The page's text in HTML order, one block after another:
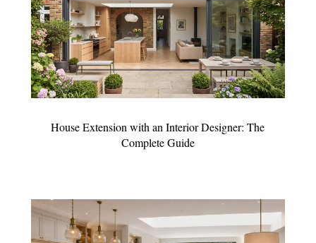
House Extension with an Interior Designer: The
Complete Guide